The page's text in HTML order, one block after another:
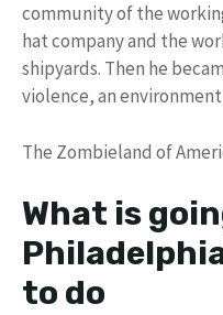
community of the
hat company and the
shipyards. Then he
violence, an
The Zombieland of
What is
to do